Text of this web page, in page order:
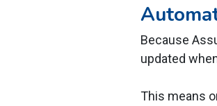
Because
updated
This means